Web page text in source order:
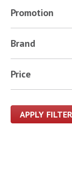
Promotion
Brand
Price
APPLY